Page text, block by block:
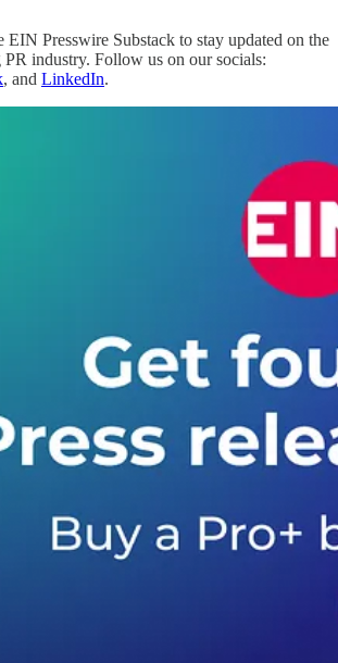
EIN Presswire Substack to stay updated on the
industry. Follow us on our socials:
, and LinkedIn.